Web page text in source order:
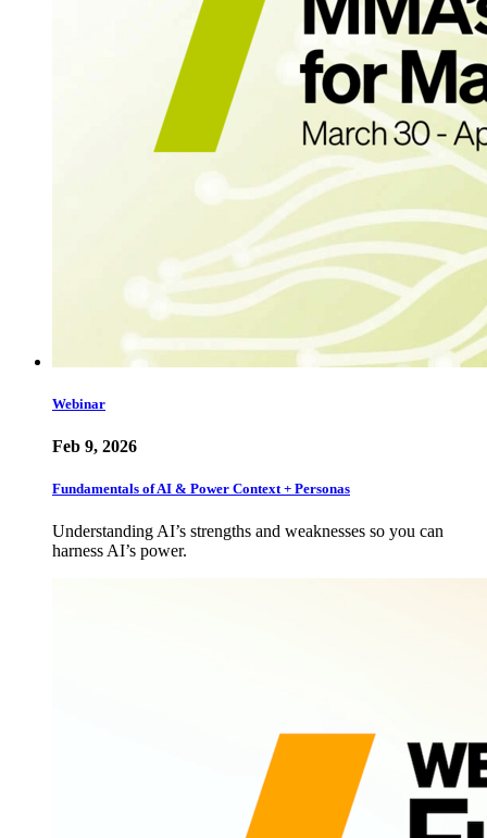
Webinar
Feb 9, 2026
Fundamentals of AI & Power Context + Personas
Understanding AI’s strengths and weaknesses so you can
harness AI’s power.